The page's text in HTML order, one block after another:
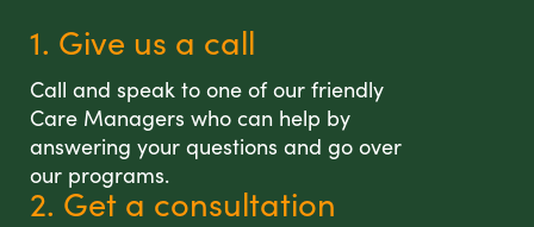
1. Give us a call
Call and speak to one of our friendly
Care Managers who can help by
answering your questions and go over
our programs.
2. Get a consultation